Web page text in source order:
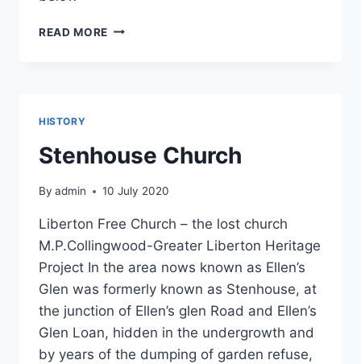
READ MORE LIBERTON
HISTORY
Stenhouse Church
By admin 10 July 2020
Liberton Free Church – the lost church
M.P.Collingwood-Greater Liberton Heritage
Project In the area nows known as Ellen’s
Glen was formerly known as Stenhouse, at
the junction of Ellen’s glen Road and Ellen’s
Glen Loan, hidden in the undergrowth and
by years of the dumping of garden refuse,